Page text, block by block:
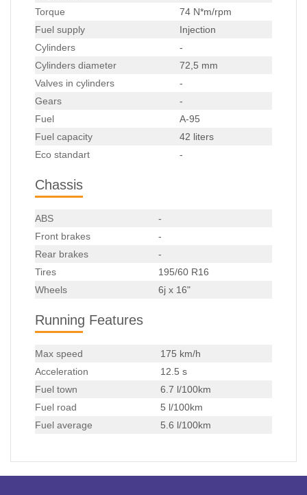
Torque
74 N*m/rpm
Fuel supply
Injection
Cylinders
-
Cylinders diameter
72,5 mm
Valves in cylinders
-
Gears
-
Fuel
A-95
Fuel capacity
42 liters
Eco standart
-
Chassis
ABS
-
Front brakes
-
Rear brakes
-
Tires
195/60 R16
Wheels
6j x 16"
Running Features
Max speed
175 km/h
Acceleration
12.5 s
Fuel town
6.7 l/100km
Fuel road
5 l/100km
Fuel average
5.6 l/100km